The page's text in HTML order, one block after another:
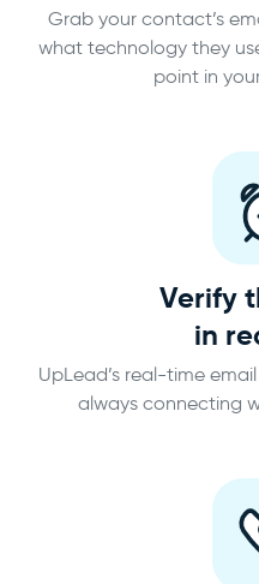
Grab your contact’s
what technology they
point in
Verify
in
UpLead’s real-time
always connecting